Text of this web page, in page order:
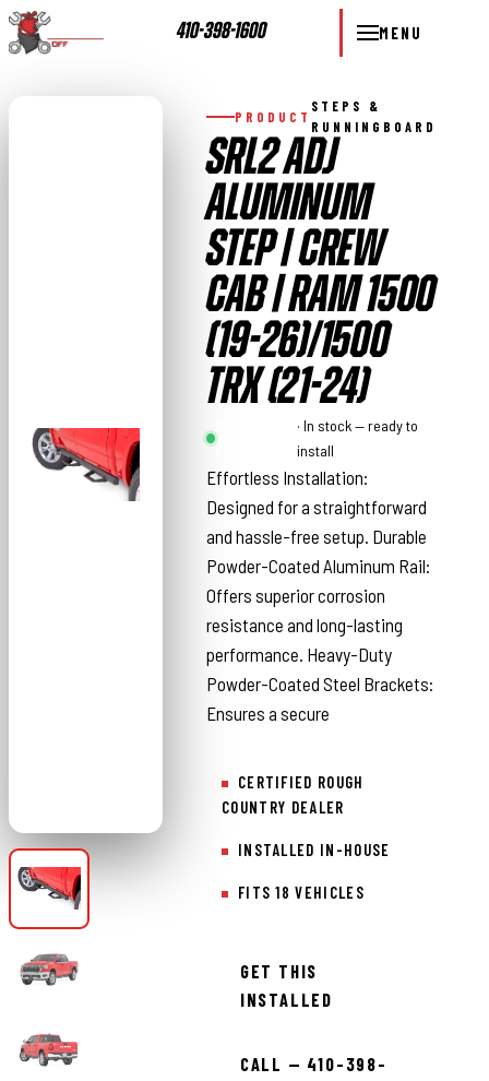
410-398-1600 MENU
PRODUCT
STEPS &
RUNNINGBOARD
SRL2 ADJ
ALUMINUM
STEP | CREW
CAB | RAM 1500
(19-26)/1500
TRX (21-24)
Country
· In stock — ready to
install
Effortless Installation:
Designed for a straightforward
and hassle-free setup. Durable
Powder-Coated Aluminum Rail:
Offers superior corrosion
resistance and long-lasting
performance. Heavy-Duty
Powder-Coated Steel Brackets:
Ensures a secure
CERTIFIED ROUGH
COUNTRY DEALER
INSTALLED IN-HOUSE
FITS 18 VEHICLES
GET THIS
INSTALLED
CALL — 410-398-